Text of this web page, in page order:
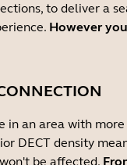
to deliver a
However
in an area with
DECT density
be affected.